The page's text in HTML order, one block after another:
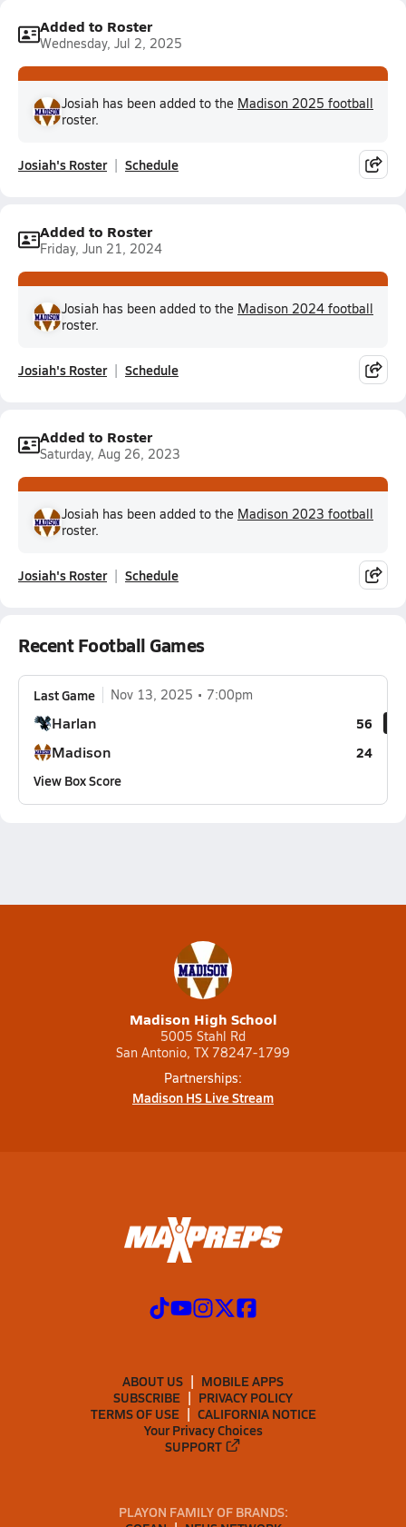
Added to Roster
Wednesday, Jul 2, 2025
Josiah has been added to the Madison 2025 football
roster.
Josiah's Roster Schedule
Added to Roster
Friday, Jun 21, 2024
Josiah has been added to the Madison 2024 football
roster.
Josiah's Roster Schedule
Added to Roster
Saturday, Aug 26, 2023
Josiah has been added to the Madison 2023 football
roster.
Josiah's Roster Schedule
Recent Football Games
Last Game Nov 13, 2025 7:00pm
Harlan 56
Madison
24
View Box Score
Madison High School
5005 Stahl Rd
San Antonio, TX 78247-1799
Partnerships:
Madison HS Live Stream
ABOUT US
MOBILE APPS
SUBSCRIBE
PRIVACY POLICY
TERMS OF USE
CALIFORNIA NOTICE
Your Privacy Choices
SUPPORT
PLAYON FAMILY OF BRANDS: